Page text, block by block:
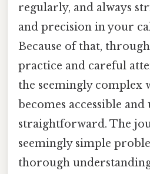
regularly, and always
and precision in your
Because of that,
practice and careful
the seemingly complex
becomes accessible
straightforward. The
seemingly simple
thorough